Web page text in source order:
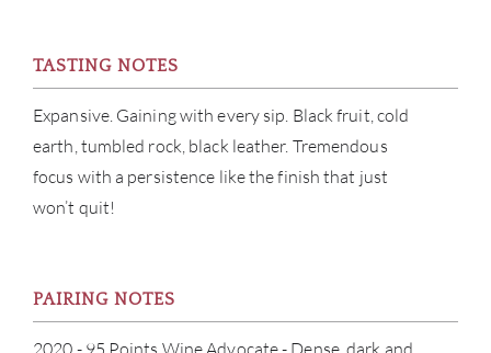
TASTING NOTES
Expansive. Gaining with every sip. Black fruit, cold
earth, tumbled rock, black leather. Tremendous
focus with a persistence like the finish that just
won’t quit!
PAIRING NOTES
2020 - 95 Points Wine Advocate - Dense, dark and